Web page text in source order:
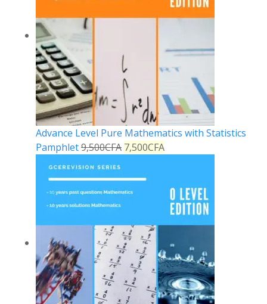
Advance Level Pure Mathematics with Statistics
Pamphlet9,500CFA 7,500CFA